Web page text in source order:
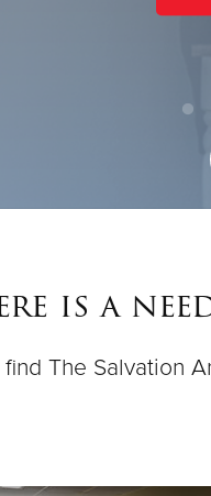
is a
The Salvation